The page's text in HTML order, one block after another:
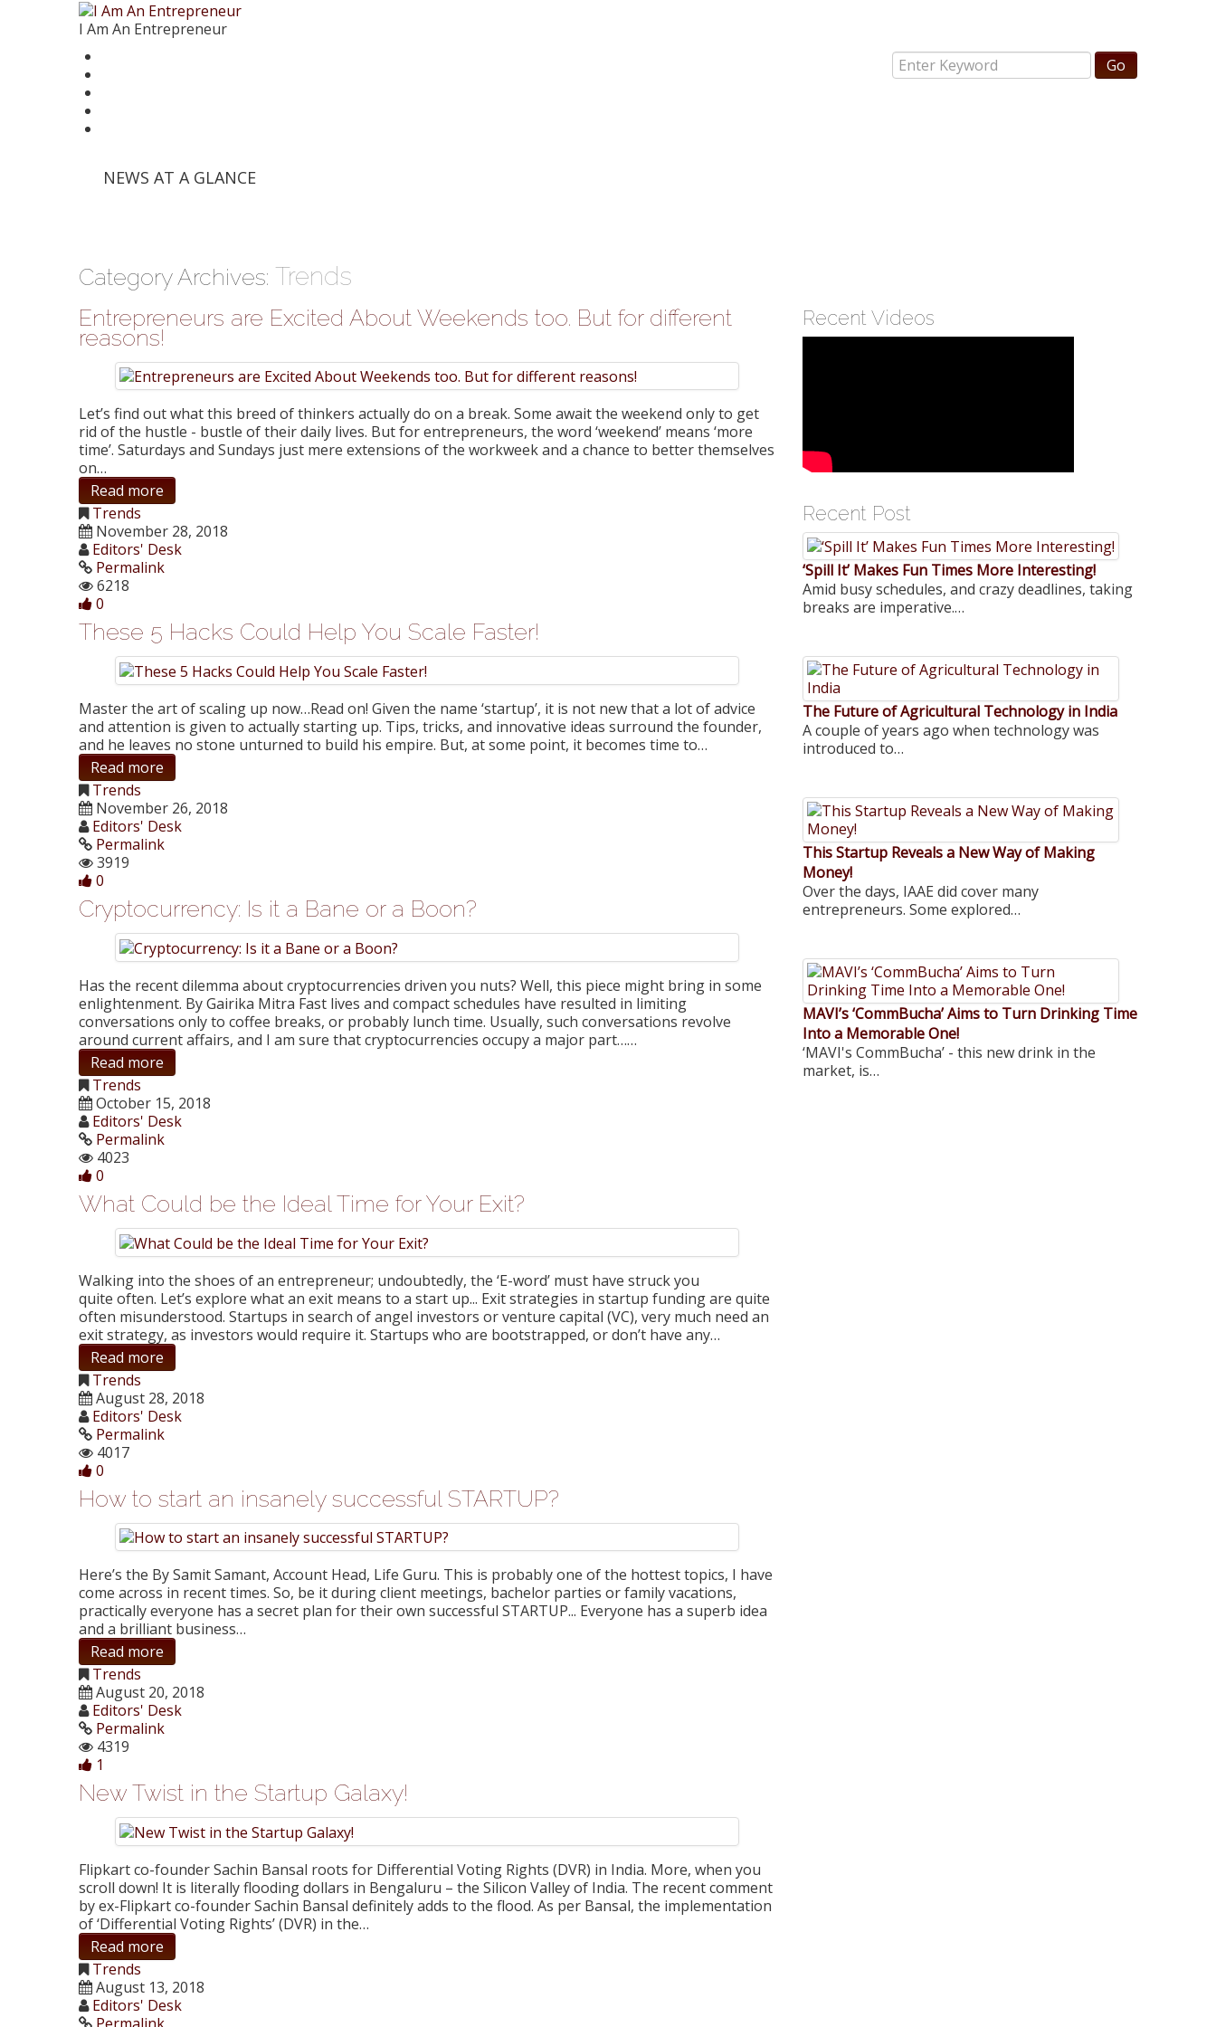
I Am An Entrepreneur
NEWS AT A GLANCE
'Info Edge' and Others Invest in E-Commerce Platform 'ShopKirana'
Category Archives: Trends
Entrepreneurs are Excited About Weekends too. But for different
reasons!
Let’s find out what this breed of thinkers actually do on a break. Some await the weekend only to get
rid of the hustle - bustle of their daily lives. But for entrepreneurs, the word ‘weekend’ means ‘more
time’. Saturdays and Sundays just mere extensions of the workweek and a chance to better themselves
on…
Read more
Trends
November 28, 2018
Editors' Desk
Permalink
6218
0
These 5 Hacks Could Help You Scale Faster!
Master the art of scaling up now…Read on! Given the name ‘startup’, it is not new that a lot of advice
and attention is given to actually starting up. Tips, tricks, and innovative ideas surround the founder,
and he leaves no stone unturned to build his empire. But, at some point, it becomes time to…
Read more
Trends
November 26, 2018
Editors' Desk
Permalink
3919
0
Cryptocurrency: Is it a Bane or a Boon?
Has the recent dilemma about cryptocurrencies driven you nuts? Well, this piece might bring in some
enlightenment. By Gairika Mitra Fast lives and compact schedules have resulted in limiting
conversations only to coffee breaks, or probably lunch time. Usually, such conversations revolve
around current affairs, and I am sure that cryptocurrencies occupy a major part……
Read more
Trends
October 15, 2018
Editors' Desk
Permalink
4023
0
What Could be the Ideal Time for Your Exit?
Walking into the shoes of an entrepreneur; undoubtedly, the ‘E-word’ must have struck you
quite often. Let’s explore what an exit means to a start up... Exit strategies in startup funding are quite
often misunderstood. Startups in search of angel investors or venture capital (VC), very much need an
exit strategy, as investors would require it. Startups who are bootstrapped, or don’t have any…
Read more
Trends
August 28, 2018
Editors' Desk
Permalink
4017
0
How to start an insanely successful STARTUP?
Here’s the By Samit Samant, Account Head, Life Guru. This is probably one of the hottest topics, I have
come across in recent times. So, be it during client meetings, bachelor parties or family vacations,
practically everyone has a secret plan for their own successful STARTUP... Everyone has a superb idea
and a brilliant business…
Read more
Trends
August 20, 2018
Editors' Desk
Permalink
4319
1
New Twist in the Startup Galaxy!
Flipkart co-founder Sachin Bansal roots for Differential Voting Rights (DVR) in India. More, when you
scroll down! It is literally flooding dollars in Bengaluru – the Silicon Valley of India. The recent comment
by ex-Flipkart co-founder Sachin Bansal definitely adds to the flood. As per Bansal, the implementation
of ‘Differential Voting Rights’ (DVR) in the…
Read more
Trends
August 13, 2018
Editors' Desk
Recent Videos
Recent Post
‘Spill It’ Makes Fun Times More Interesting!
Amid busy schedules, and crazy deadlines, taking
breaks are imperative.…
The Future of Agricultural Technology in India
A couple of years ago when technology was
introduced to…
This Startup Reveals a New Way of Making
Money!
Over the days, IAAE did cover many
entrepreneurs. Some explored…
MAVI’s ‘CommBucha’ Aims to Turn Drinking Time
Into a Memorable One!
‘MAVI's CommBucha’ - this new drink in the
market, is…